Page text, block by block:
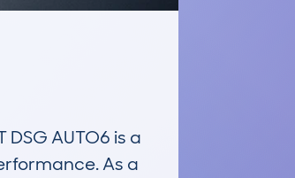
DSG AUTO6 is a
As a